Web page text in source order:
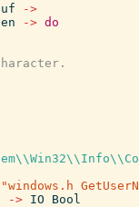
->
-> do
"windows.h
-> IO Bool